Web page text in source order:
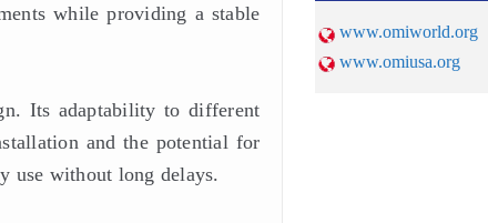
while providing a stable
Its adaptability to different
and the potential for
use without long delays.
www.omiworld.org
www.omiusa.org